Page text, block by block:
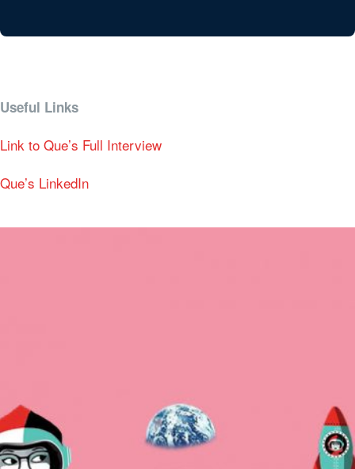
Useful Links
Link to Que’s Full Interview
Que’s LinkedIn